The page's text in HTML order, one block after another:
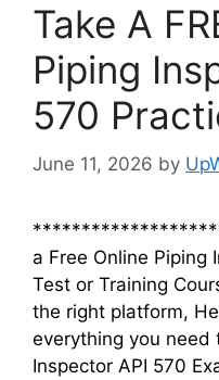
Take A
Piping
570
June 11, 2026 by
a Free Online Piping
Test or Training
the right platform,
everything you need
Inspector API 570